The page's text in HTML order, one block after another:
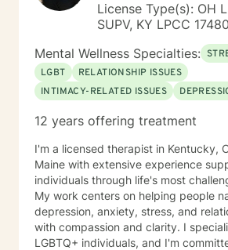
License Type(s): OH
SUPV, KY LPCC
Mental Wellness Specialties:
LGBT
RELATIONSHIP ISSUES
INTIMACY-RELATED ISSUES
12 years offering treatment
I'm a licensed therapist in Kentucky,
Maine with extensive experience
individuals through life's most
My work centers on helping people
depression, anxiety, stress, and
with compassion and clarity. I specialize in supporting
LGBTQ+ individuals, and I'm